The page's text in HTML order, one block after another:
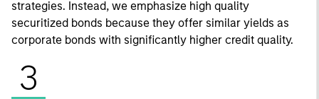
strategies. Instead, we emphasize high quality
securitized bonds because they offer similar yields as
corporate bonds with significantly higher credit quality.
3